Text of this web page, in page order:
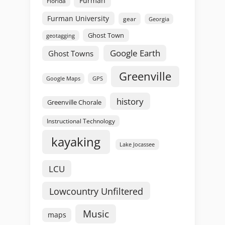
Furman University
gear Georgia
geotagging Ghost Town
Ghost Towns Google Earth
Google Maps GPS Greenville
Greenville Chorale history
Instructional Technology
kayaking Lake Jocassee
LCU
Lowcountry Unfiltered
maps Music